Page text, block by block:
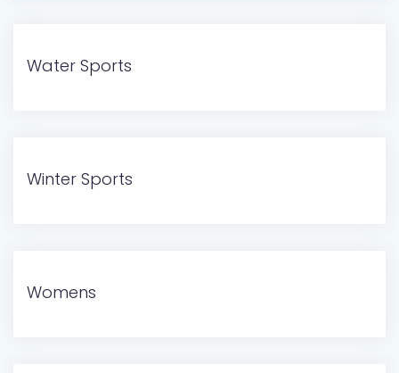
Water Sports
Winter Sports
Womens